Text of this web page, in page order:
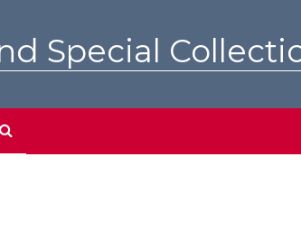
Special